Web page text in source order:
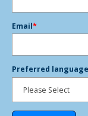
Email*
Preferred language